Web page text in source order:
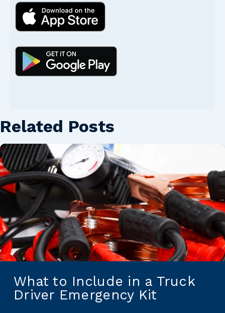
Related Posts
What to Include in a Truck
Driver Emergency Kit